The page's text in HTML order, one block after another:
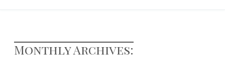
Monthly Archives: